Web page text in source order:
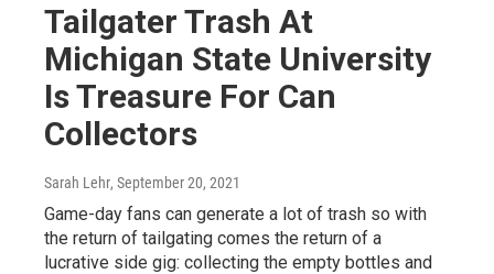
Tailgater Trash At
Michigan State University
Is Treasure For Can
Collectors
Sarah Lehr, September 20, 2021
Game-day fans can generate a lot of trash so with
the return of tailgating comes the return of a
lucrative side gig: collecting the empty bottles and